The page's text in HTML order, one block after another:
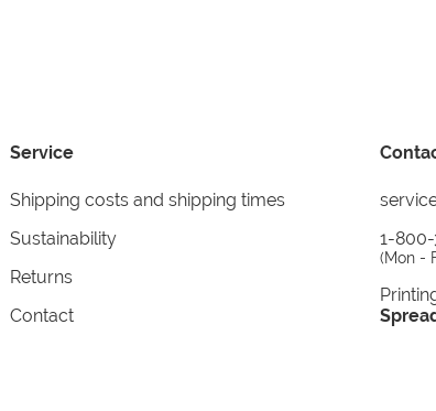
Service
Shipping costs and shipping times
Sustainability
Returns
Contact
1-800-
(Mon -